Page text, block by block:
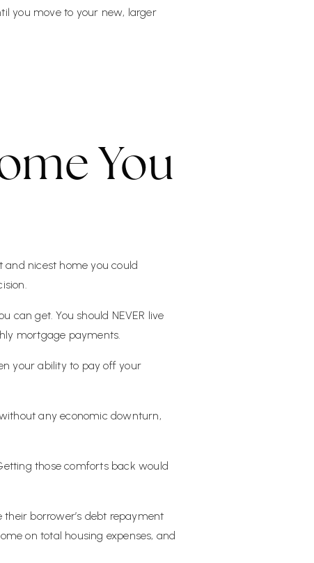
you move to your new, larger
You
and nicest home you could
get. You should NEVER live
mortgage payments.
your ability to pay off your
any economic downturn,
those comforts back would
borrower’s debt repayment
on total housing expenses, and